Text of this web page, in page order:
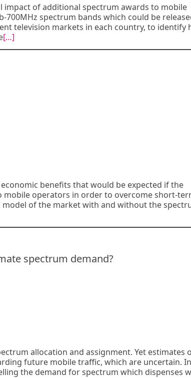
impact of additional spectrum awards to mobile
spectrum bands which could be
television markets in each country, to identify
[…]
benefits that would be expected if the
operators in order to overcome short-
of the market with and without the
spectrum demand?
allocation and assignment. Yet estimates
future mobile traffic, which are uncertain.
the demand for spectrum which dispenses